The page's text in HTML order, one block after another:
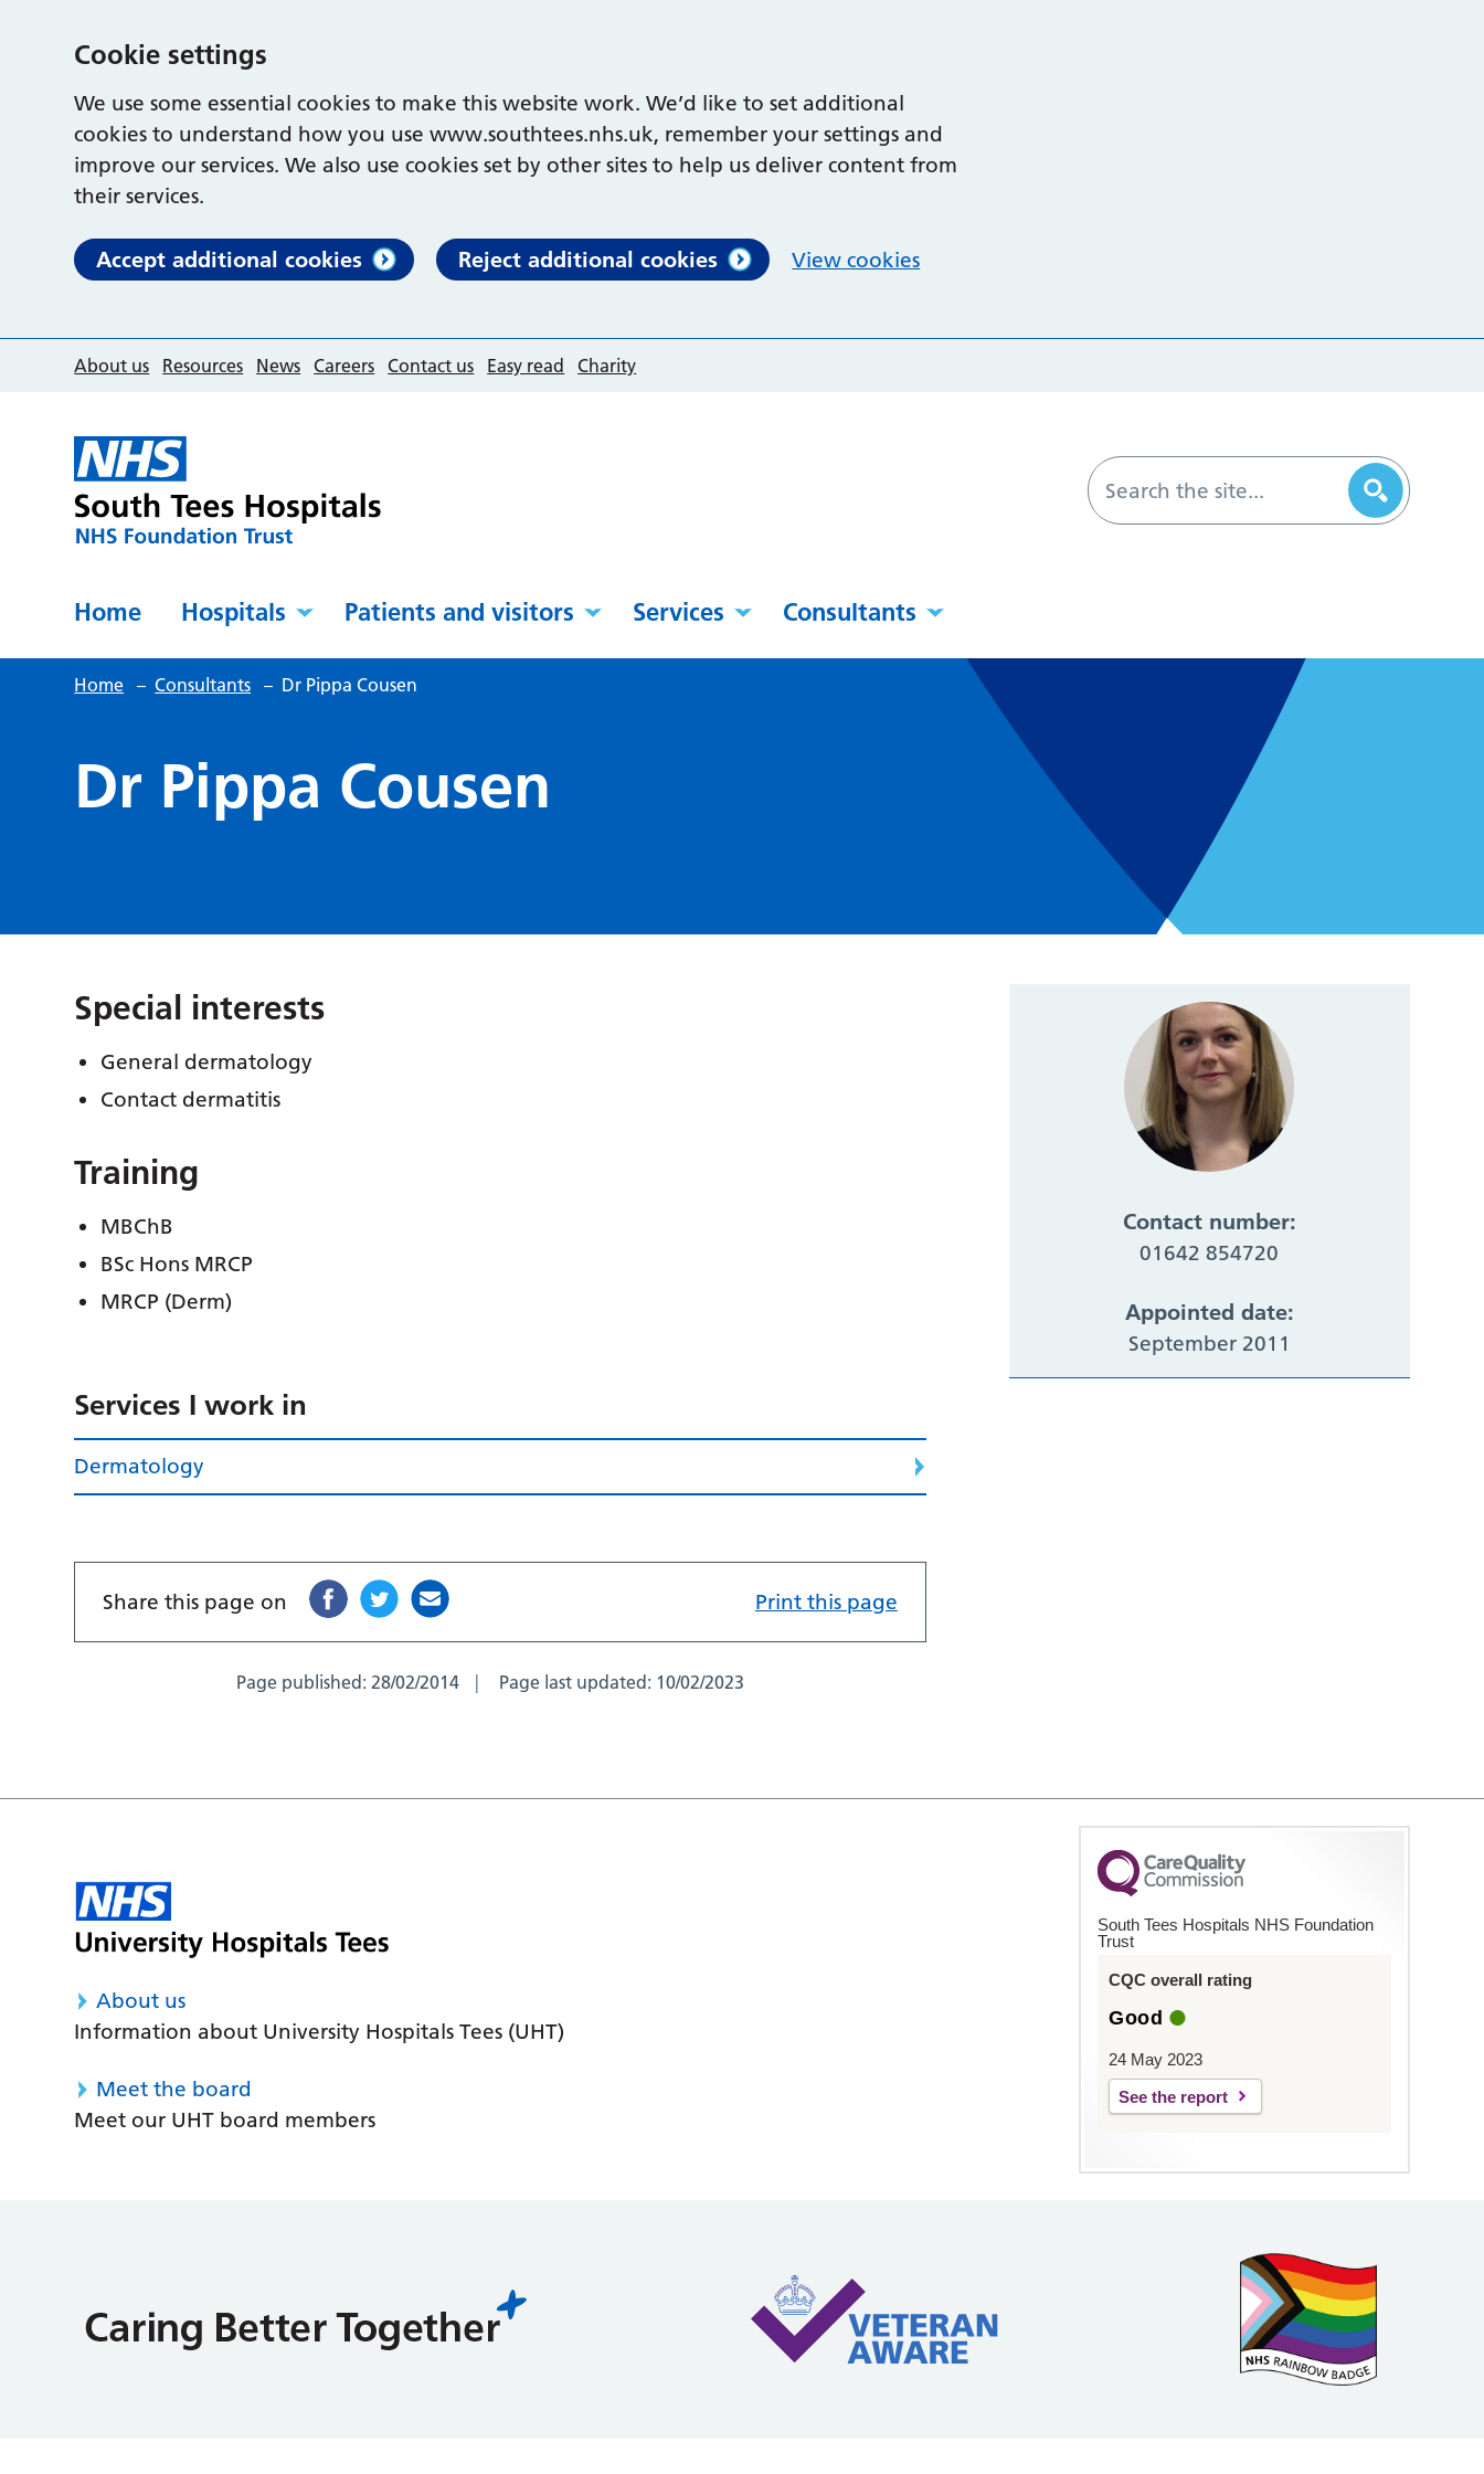
Cookie settings
We use some essential cookies to make this website work. We’d like to set additional
cookies to understand how you use www.southtees.nhs.uk, remember your settings and
improve our services. We also use cookies set by other sites to help us deliver content from
their services.
Accept additional cookies Reject additional cookies View cookies
About us Resources News Careers Contact us Easy read Charity
Home Hospitals Patients and visitors Services Consultants
Home – Consultants – Dr Pippa Cousen
Dr Pippa Cousen
Special interests
General dermatology
Contact dermatitis
Training
MBChB
BSc Hons MRCP
MRCP (Derm)
Services I work in
Dermatology
Share this page on Print this page
Page published:28/02/2014 Page last updated: 10/02/2023
Contact number:
01642 854720
Appointed date:
September 2011
About us
Information about University Hospitals Tees (UHT)
Meet the board
Meet our UHT board members
South Tees Hospitals NHS Foundation
Trust
CQC overall rating
Good
24 May 2023
See the report